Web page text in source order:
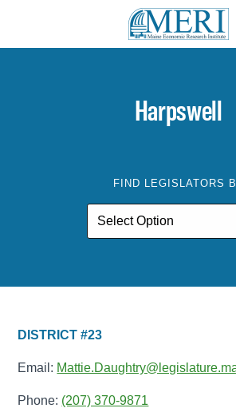
Harpswell
FIND LEGISLATORS
DISTRICT #23
Email:
Phone: (207) 370-9871